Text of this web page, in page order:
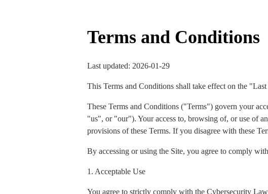
Terms and Conditions
Last updated: 2026-01-29
This Terms and Conditions shall take effect on the
These Terms and Conditions ("Terms") govern your
"us", or "our"). Your access to, browsing of, or use of
provisions of these Terms. If you disagree with these
By accessing or using the Site, you agree to comply
1. Acceptable Use
You agree to strictly comply with the Cybersecurity